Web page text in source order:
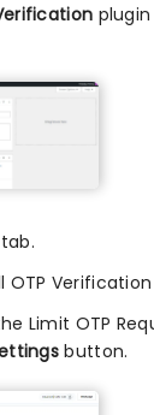
tab.
Verification
Limit OTP
button.